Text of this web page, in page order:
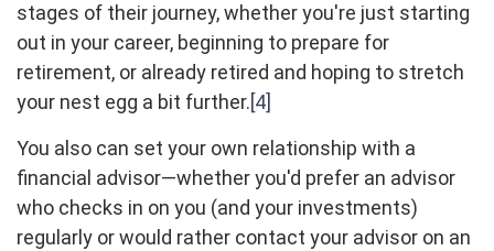
stages of their journey, whether you're just starting
out in your career, beginning to prepare for
retirement, or already retired and hoping to stretch
your nest egg a bit further.[4]
You also can set your own relationship with a
financial advisor—whether you'd prefer an advisor
who checks in on you (and your investments)
regularly or would rather contact your advisor on an